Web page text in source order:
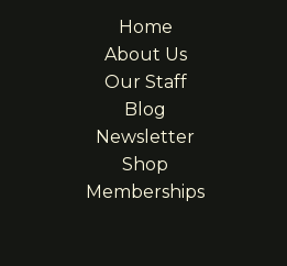
Home
About Us
Our Staff
Blog
Newsletter
Shop
Memberships